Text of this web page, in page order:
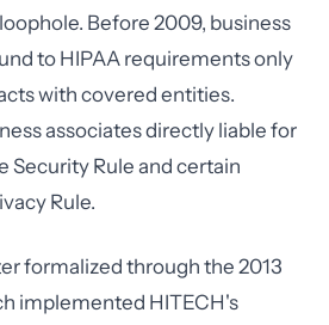
Before 2009, business
to HIPAA requirements only
with covered entities.
associates directly liable for
Security Rule and certain
Rule.
formalized through the 2013
implemented HITECH's